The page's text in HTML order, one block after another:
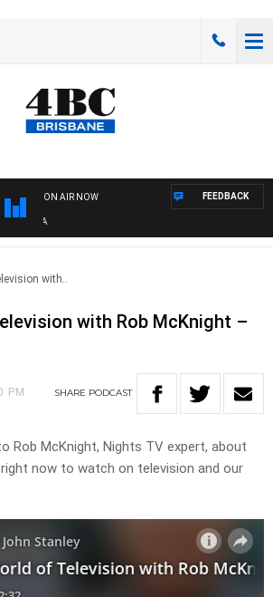
ON AIR NOW FEEDBACK
with..
with Rob McKnight –
PM SHARE PODCAST
Rob McKnight, Nights TV expert, about
now to watch on television and our